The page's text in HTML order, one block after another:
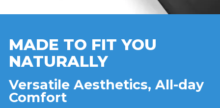
MADE TO FIT YOU
NATURALLY
Versatile Aesthetics, All-day
Comfort